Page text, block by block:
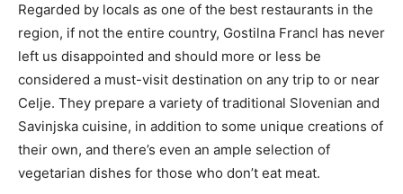
Regarded by locals as one of the best restaurants in the
region, if not the entire country, Gostilna Francl has never
left us disappointed and should more or less be
considered a must-visit destination on any trip to or near
Celje. They prepare a variety of traditional Slovenian and
Savinjska cuisine, in addition to some unique creations of
their own, and there’s even an ample selection of
vegetarian dishes for those who don’t eat meat.